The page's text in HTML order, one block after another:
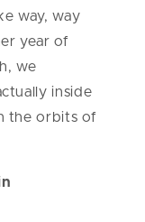
way, way
year of
we
inside
the orbits of